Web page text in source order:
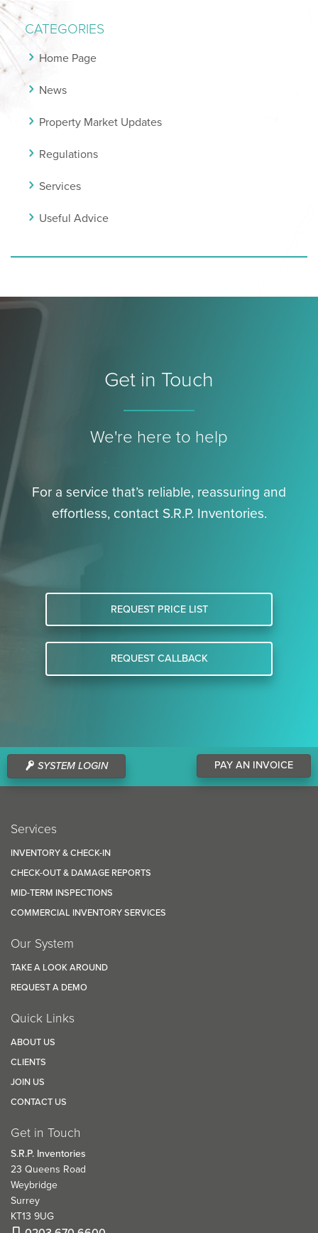
CATEGORIES
Home Page
News
Property Market Updates
Regulations
Services
Useful Advice
Get in Touch
We're here to help
For a service that’s reliable, reassuring and
effortless, contact S.R.P. Inventories.
REQUEST PRICE LIST
REQUEST CALLBACK
PAY AN INVOICE
SYSTEM LOGIN
Services
INVENTORY & CHECK-IN
CHECK-OUT & DAMAGE REPORTS
MID-TERM INSPECTIONS
COMMERCIAL INVENTORY SERVICES
Our System
TAKE A LOOK AROUND
REQUEST A DEMO
Quick Links
ABOUT US
CLIENTS
JOIN US
CONTACT US
Get in Touch
S.R.P. Inventories
23 Queens Road
Weybridge
Surrey
KT13 9UG